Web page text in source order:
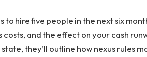
to hire five people in the next six
and the effect on your cash
they’ll outline how nexus rules